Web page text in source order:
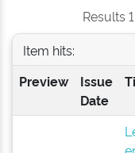
Results
Item hits:
Preview
Issue
Date